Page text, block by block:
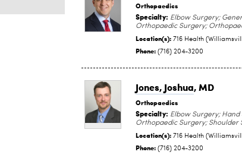
Orthopaedics
Specialty: Elbow Surgery;
Orthopaedic Surgery;
Location(s): 716 Health
Phone: (716) 204-3200
Jones, Joshua, MD
Orthopaedics
Specialty: Elbow Surgery;
Orthopaedic Surgery; Shoulder
Location(s): 716 Health
Phone: (716) 204-3200